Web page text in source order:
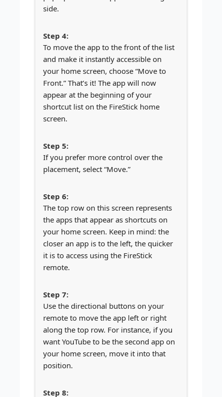
side.
To move the app to the front of the list
and make it instantly accessible on
your home screen, choose “Move to
Front.” That’s it! The app will now
appear at the beginning of your
shortcut list on the FireStick home
screen.
If you prefer more control over the
placement, select “Move.”
The top row on this screen represents
the apps that appear as shortcuts on
your home screen. Keep in mind: the
closer an app is to the left, the quicker
it is to access using the FireStick
remote.
Use the directional buttons on your
remote to move the app left or right
along the top row. For instance, if you
want YouTube to be the second app on
your home screen, move it into that
position.